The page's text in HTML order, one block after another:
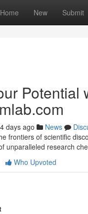
Home New Submit
days ago News
frontiers of scientific
unparalleled research
Who Upvoted